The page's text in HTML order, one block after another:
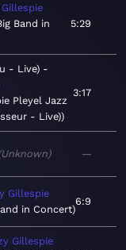
Band in
5:29
- Live)
Pleyel Jazz
- Live)
3:17
Unknown —
Gillespie
in Concert
6:9
Gillespie